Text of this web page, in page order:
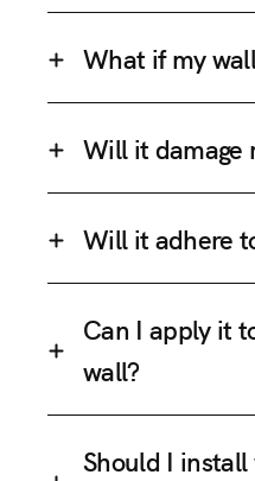
What if my
Will it damage
Will it adhere
Can I apply it
wall?
Should I